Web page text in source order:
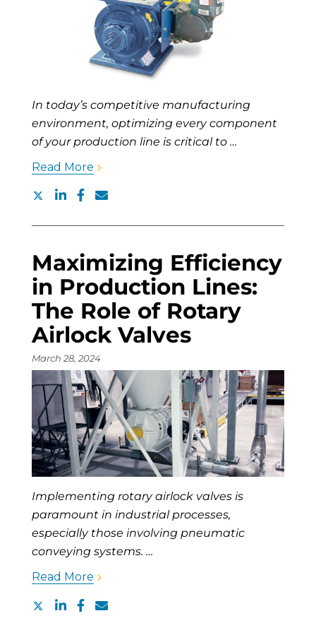
In today’s competitive manufacturing
environment, optimizing every component
of your production line is critical to …
Read More
Maximizing Efficiency
in Production Lines:
The Role of Rotary
Airlock Valves
March 28, 2024
Implementing rotary airlock valves is
paramount in industrial processes,
especially those involving pneumatic
conveying systems. …
Read More